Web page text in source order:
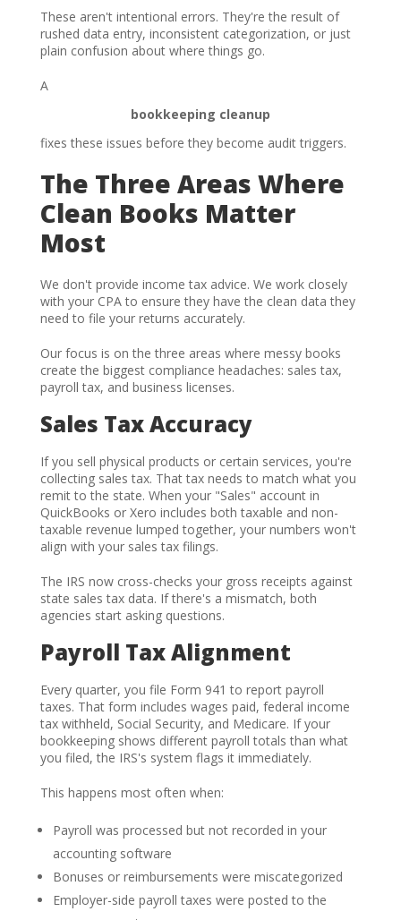
These aren't intentional errors. They're the result of
rushed data entry, inconsistent categorization, or just
plain confusion about where things go.
A
bookkeeping cleanup
fixes these issues before they become audit triggers.
The Three Areas Where
Clean Books Matter
Most
We don't provide income tax advice. We work closely
with your CPA to ensure they have the clean data they
need to file your returns accurately.
Our focus is on the three areas where messy books
create the biggest compliance headaches: sales tax,
payroll tax, and business licenses.
Sales Tax Accuracy
If you sell physical products or certain services, you're
collecting sales tax. That tax needs to match what you
remit to the state. When your "Sales" account in
QuickBooks or Xero includes both taxable and non-
taxable revenue lumped together, your numbers won't
align with your sales tax filings.
The IRS now cross-checks your gross receipts against
state sales tax data. If there's a mismatch, both
agencies start asking questions.
Payroll Tax Alignment
Every quarter, you file Form 941 to report payroll
taxes. That form includes wages paid, federal income
tax withheld, Social Security, and Medicare. If your
bookkeeping shows different payroll totals than what
you filed, the IRS's system flags it immediately.
This happens most often when:
Payroll was processed but not recorded in your
accounting software
Bonuses or reimbursements were miscategorized
Employer-side payroll taxes were posted to the